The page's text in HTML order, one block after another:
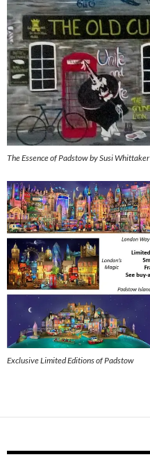
The Essence of Padstow by Susi Whittaker
Exclusive Limited Editions of Padstow